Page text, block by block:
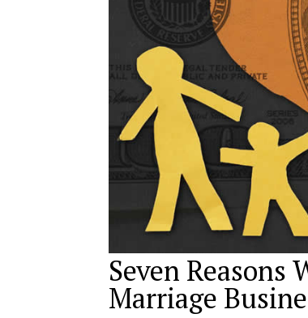
Seven
Marriage